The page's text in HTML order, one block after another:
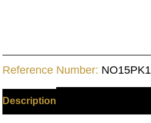
Reference Number:
Description
Wooden
Padouk
quantity